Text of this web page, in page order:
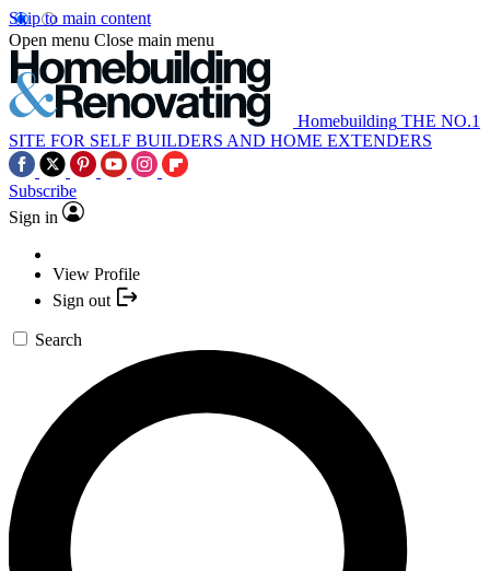
Skip to main content
Open menu Close main menu
Homebuilding THE NO.1
SITE FOR SELF BUILDERS AND HOME EXTENDERS
Subscribe
Sign in
View Profile
Sign out
Search